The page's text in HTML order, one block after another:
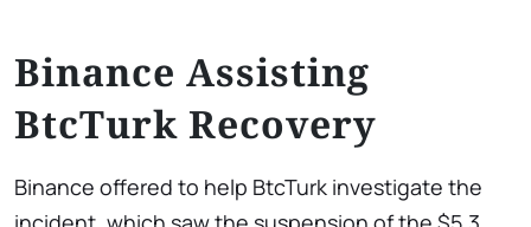
Binance Assisting
BtcTurk Recovery
Binance offered to help BtcTurk investigate the